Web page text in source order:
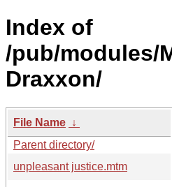
Index of
/pub/modules/
Draxxon/
File Name ↓
Parent directory/
unpleasant justice.mtm